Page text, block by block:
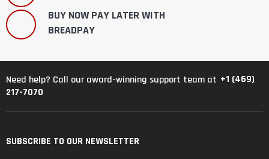
BUY NOW PAY LATER WITH
BREADPAY
Need help? Call our award-winning support team at +1 (469)
217-7070
SUBSCRIBE TO OUR NEWSLETTER